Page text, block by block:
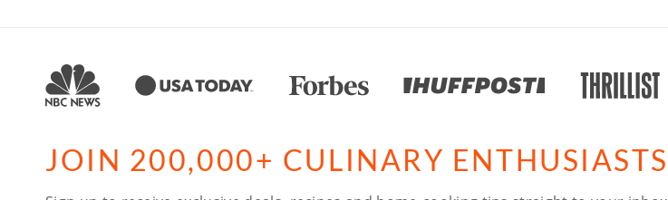
JOIN 200,000+ CULINARY ENTHUSIASTS